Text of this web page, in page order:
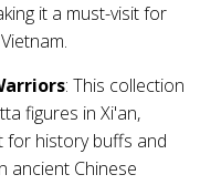
it a must-visit for
: This collection
figures in Xi'an,
for history buffs and
ancient Chinese